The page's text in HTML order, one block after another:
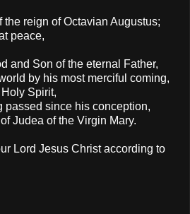
reign of Octavian Augustus;
peace,
and Son of the eternal Father,
by his most merciful coming,
Spirit,
passed since his conception,
Judea of the Virgin Mary.
Lord Jesus Christ according to